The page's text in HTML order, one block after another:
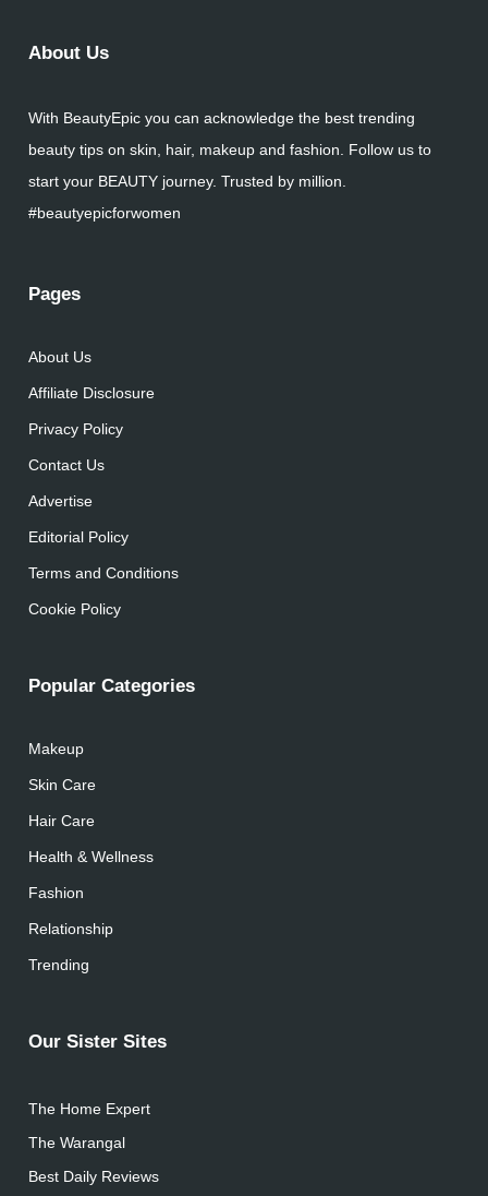
About Us
With BeautyEpic you can acknowledge the best trending
beauty tips on skin, hair, makeup and fashion. Follow us to
start your BEAUTY journey. Trusted by million.
#beautyepicforwomen
Pages
About Us
Affiliate Disclosure
Privacy Policy
Contact Us
Advertise
Editorial Policy
Terms and Conditions
Cookie Policy
Popular Categories
Makeup
Skin Care
Hair Care
Health & Wellness
Fashion
Relationship
Trending
Our Sister Sites
The Home Expert
The Warangal
Best Daily Reviews